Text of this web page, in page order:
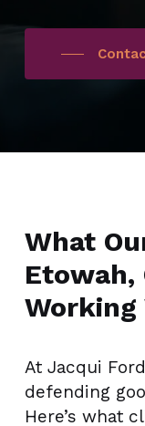
What
Etowah,
Working
At Jacqui
defending
Here’s what